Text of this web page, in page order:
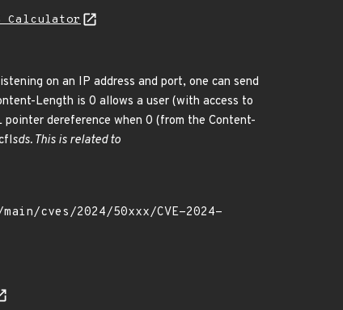
Calculator
on an IP address and port, one can send
Length is 0 allows a user (with access to
dereference when 0 (from the Content-
sds. This is related to